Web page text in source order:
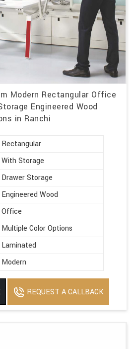
Modern Rectangular Office
Engineered Wood
in Ranchi
Rectangular
With Storage
Drawer Storage
Engineered Wood
Office
Multiple Color Options
Laminated
Modern
REQUEST A CALLBACK